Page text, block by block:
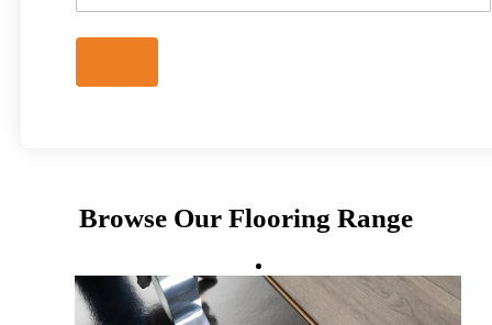
Browse Our Flooring Range